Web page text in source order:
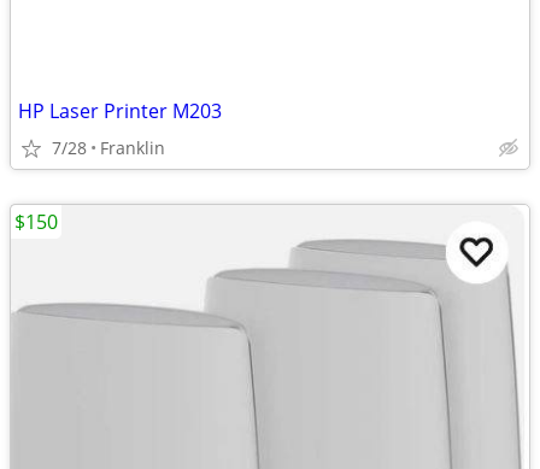
HP Laser Printer M203
7/28 Franklin
$150